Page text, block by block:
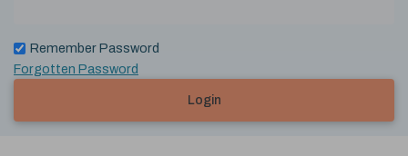
Remember Password
Forgotten Password
Login